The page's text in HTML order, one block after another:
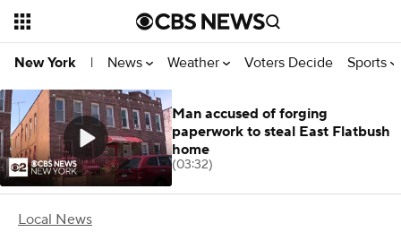
New York | News Weather Voters Decide Sports
Local News
Man accused of forging
paperwork to steal East Flatbush
home
(03:32)